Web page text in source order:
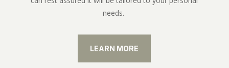
needs.
LEARN MORE